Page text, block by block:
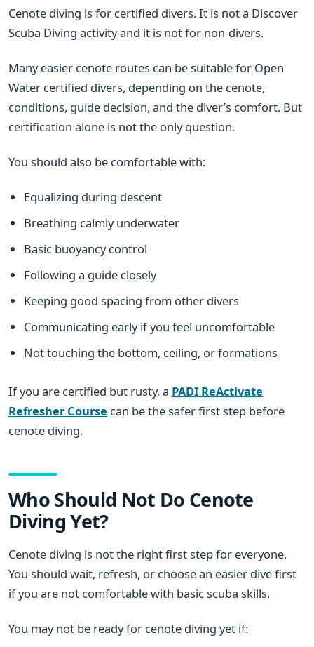
Cenote diving is for certified divers. It is not a Discover
Scuba Diving activity and it is not for non-divers.
Many easier cenote routes can be suitable for Open
Water certified divers, depending on the cenote,
conditions, guide decision, and the diver’s comfort. But
certification alone is not the only question.
You should also be comfortable with:
Equalizing during descent
Breathing calmly underwater
Basic buoyancy control
Following a guide closely
Keeping good spacing from other divers
Communicating early if you feel uncomfortable
Not touching the bottom, ceiling, or formations
If you are certified but rusty, a PADI ReActivate
Refresher Course can be the safer first step before
cenote diving.
Who Should Not Do Cenote
Diving Yet?
Cenote diving is not the right first step for everyone.
You should wait, refresh, or choose an easier dive first
if you are not comfortable with basic scuba skills.
You may not be ready for cenote diving yet if: